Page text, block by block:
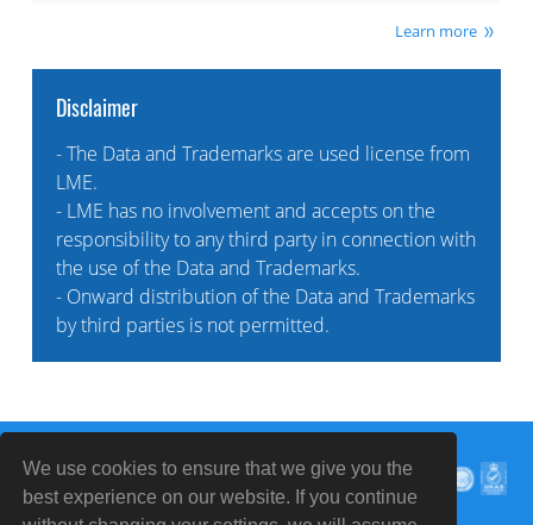
We use cookies to ensure that we give you the
best experience on our website. If you continue
Learn more
Disclaimer
- The Data and Trademarks are used license from
LME.
- LME has no involvement and accepts on the
responsibility to any third party in connection with
the use of the Data and Trademarks.
- Onward distribution of the Data and Trademarks
by third parties is not permitted.